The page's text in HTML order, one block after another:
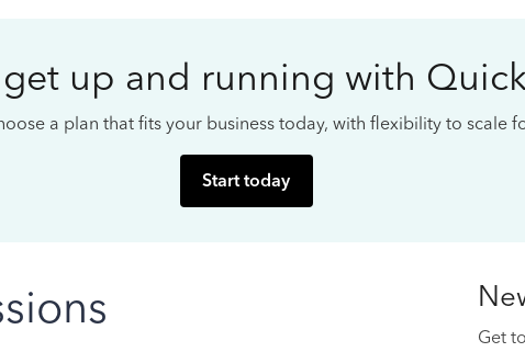
up and running with
a plan that fits your business today, with flexibility to scale
Start today
Get